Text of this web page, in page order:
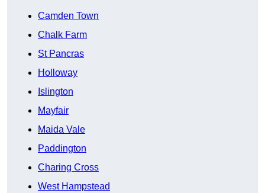
Camden Town
Chalk Farm
St Pancras
Holloway
Islington
Mayfair
Maida Vale
Paddington
Charing Cross
West Hampstead